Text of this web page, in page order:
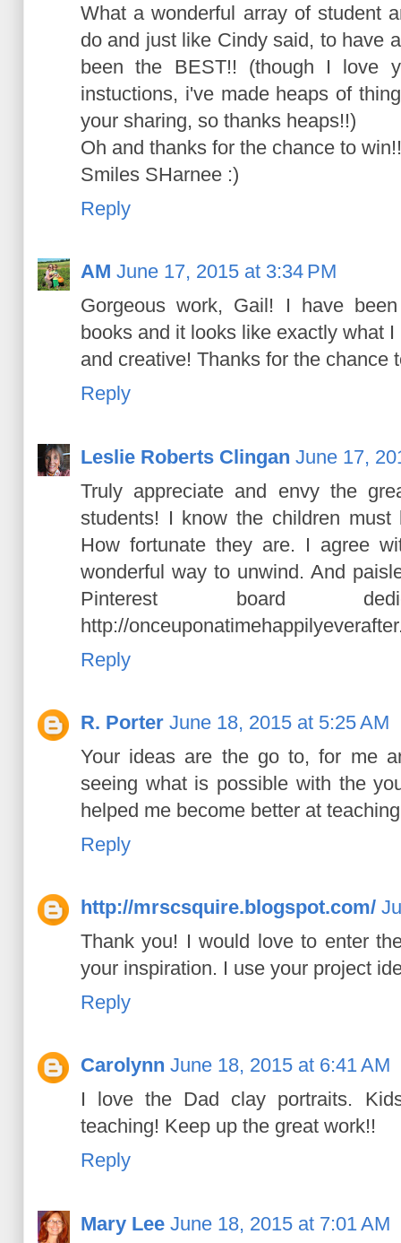
What a wonderful array of student
do and just like Cindy said, to have
been the BEST!! (though I love
instuctions, i've made heaps of
your sharing, so thanks heaps!!)
Oh and thanks for the chance to win!!
Smiles SHarnee :)
Reply
AM June 17, 2015 at 3:34 PM
Gorgeous work, Gail! I have
books and it looks like exactly what
and creative! Thanks for the chance
Reply
Leslie Roberts Clingan June 17,
Truly appreciate and envy the
students! I know the children
How fortunate they are. I agree
wonderful way to unwind. And
Pinterest board
http://
Reply
R. Porter June 18, 2015 at 5:25 AM
Your ideas are the go to, for me
seeing what is possible with the
helped me become better at
Reply
http://mrscsquire.blogspot.com/
Thank you! I would love to enter
your inspiration. I use your project
Reply
Carolynn June 18, 2015 at 6:41 AM
I love the Dad clay portraits.
teaching! Keep up the great work!!
Reply
Mary Lee June 18, 2015 at 7:01 AM